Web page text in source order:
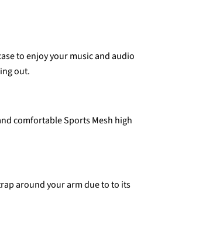
to enjoy your music and audio
out.
comfortable Sports Mesh high
around your arm due to to its